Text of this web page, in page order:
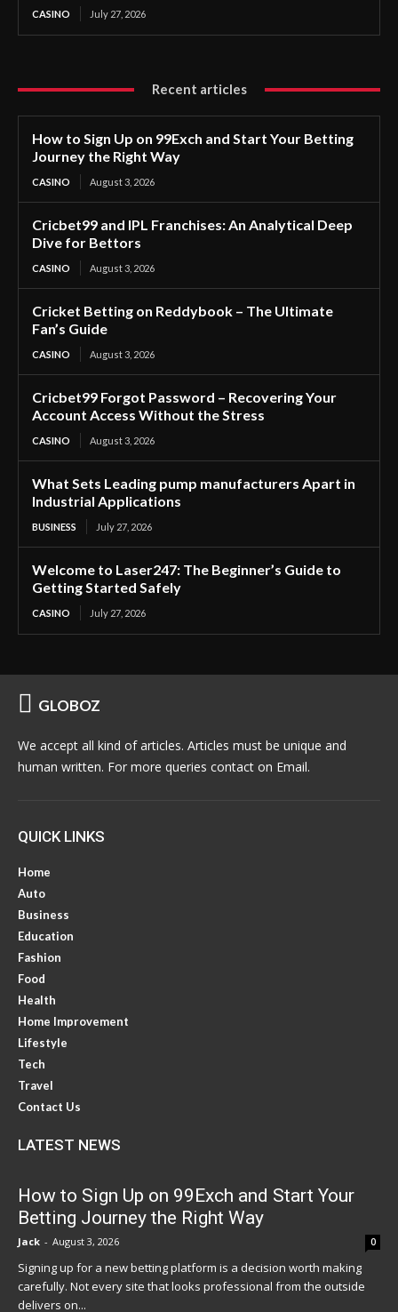
CASINO July 27, 2026
Recent articles
How to Sign Up on 99Exch and Start Your Betting
Journey the Right Way
CASINO August 3, 2026
Cricbet99 and IPL Franchises: An Analytical Deep
Dive for Bettors
CASINO August 3, 2026
Cricket Betting on Reddybook – The Ultimate
Fan’s Guide
CASINO August 3, 2026
Cricbet99 Forgot Password – Recovering Your
Account Access Without the Stress
CASINO August 3, 2026
What Sets Leading pump manufacturers Apart in
Industrial Applications
BUSINESS July 27, 2026
Welcome to Laser247: The Beginner’s Guide to
Getting Started Safely
CASINO July 27, 2026
GLOBOZ
We accept all kind of articles. Articles must be unique and
human written. For more queries contact on Email.
QUICK LINKS
Home
Auto
Business
Education
Fashion
Food
Health
Home Improvement
Lifestyle
Tech
Travel
Contact Us
LATEST NEWS
How to Sign Up on 99Exch and Start Your
Betting Journey the Right Way
Jack - August 3, 2026 0
Signing up for a new betting platform is a decision worth making
carefully. Not every site that looks professional from the outside
delivers on...